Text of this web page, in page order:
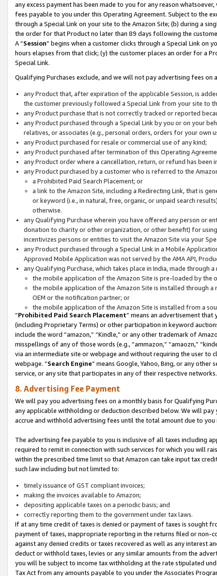
any excess payment has been made to you for any reason
fees payable to you under this Operating Agreement. Subject to the
through a Special Link on your site to the Amazon Site; (b) during a
the order for that Product no later than 89 days following the
A “Session” begins when a customer clicks through a Special Link
hours elapses from that click; (y) the customer places an order for a
Special Link.
Qualifying Purchases exclude, and we will not pay advertising fees on
any Product that, after expiration of the applicable Session, is
the customer previously followed a Special Link from your site to
any Product purchase that is not correctly tracked or reported
any Product purchased through a Special Link by you or on your
relatives, or associates (e.g., personal orders, orders for your
any Product purchased for resale or commercial use of any kind;
any Product purchased after termination of this Operating
any Product order where a cancellation, return, or refund has been
any Product purchased by a customer who is referred to the
a Prohibited Paid Search Placement; or
a link to the Amazon Site, including a Redirecting Link, that is
or keyword (i.e., in natural, free, organic, or unpaid search
otherwise.
any Qualifying Purchase wherein you have offered any person or
donation to charity or other organization, or other benefit) for
incentivizes persons or entities to visit the Amazon Site via your
any Product purchased through a Special Link in a Mobile
Approved Mobile Application was not served by the AMA API,
any Qualifying Purchase, which takes place in India, made through
the mobile application of the Amazon Site is pre-loaded by the
the mobile application of the Amazon Site is installed through
OEM or the notification partner; or
the mobile application of the Amazon Site is installed from a
“Prohibited Paid Search Placement” means an advertisement
(including Proprietary Terms) or other participation in keyword
include the word “amazon,” “Kindle,” or any other trademark of
misspellings of any of those words (e.g., “ammazon,” “amaozn,”
via an intermediate site or webpage and without requiring the user
webpage. “Search Engine” means Google, Yahoo, Bing, or any
service, or any site that participates in any of their respective networks.
8. Advertising Fee Payment
We will pay you advertising fees on a monthly basis for Qualifying
any applicable withholding or deduction described below. We will
accrue and withhold advertising fees until the total amount due to you
The advertising fee payable to you is inclusive of all taxes including
required to remit in connection with such services for which you will
within the prescribed time limit so that Amazon can take input tax
such law including but not limited to:
timely issuance of GST compliant invoices;
making the invoices available to Amazon;
depositing applicable taxes on a periodic basis; and
correctly reporting them to the government under tax laws.
If at any time credit of taxes is denied or payment of taxes is sought
payment of taxes, inappropriate reporting in the returns filed or non-
against any denied credits or taxes recovered as well as any interest
deduct or withhold taxes, levies or any similar amounts from the
you will be subject to income tax withholding at the rate stipulated
Tax Act from any amounts payable to you under the Associates